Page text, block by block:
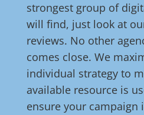
strongest group of
will find, just look at
reviews. No other
comes close. We
individual strategy to
available resource is
ensure your campaign